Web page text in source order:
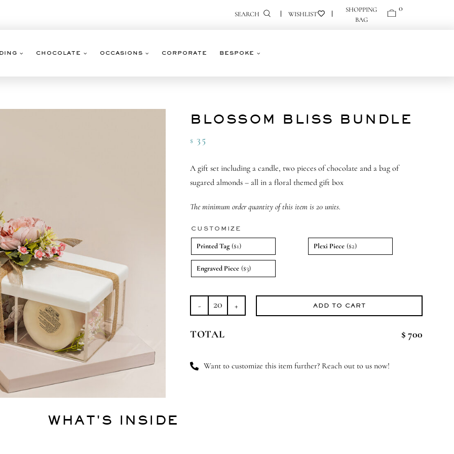
SEARCH
0
CHOCOLATE OCCASIONS CORPORATE BESPOKE
BLOSSOM BLISS BUNDLE
$ 35
A gift set including a candle, two pieces of chocolate and a bag of
sugared almonds – all in a floral themed gift box
The minimum order quantity of this item is 20 units.
CUSTOMIZE
Printed Tag ($1) Plexi Piece ($2)
Engraved Piece ($3)
Blossom
Bundle
ADD TO CART
TOTAL $ 700
Want to customize this item further? Reach out to us now!
WHAT'S INSIDE